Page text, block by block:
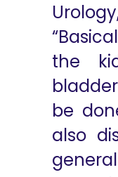
the
be
also